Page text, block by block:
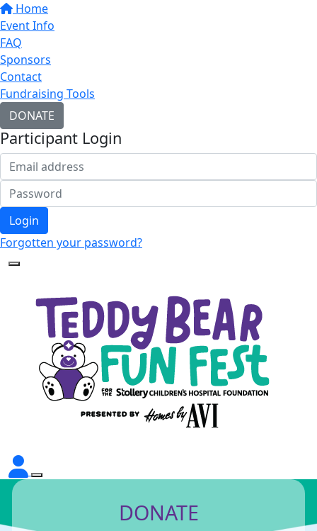
Home
Event Info
FAQ
Sponsors
Contact
Fundraising Tools
DONATE
Participant Login
Login
Forgotten your password?
DONATE